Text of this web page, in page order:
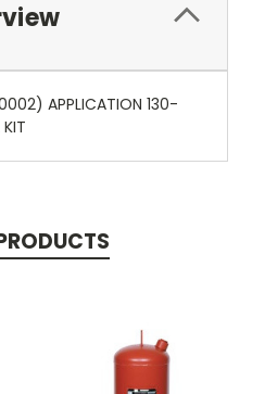
APPLICATION 130-